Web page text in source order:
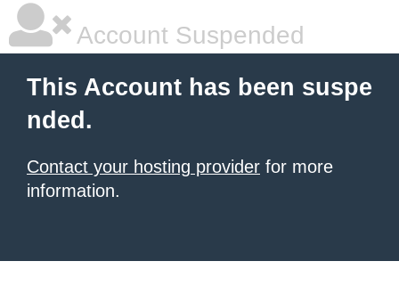
Account Suspended
This Account has been suspe
nded.
Contact your hosting provider for more
information.